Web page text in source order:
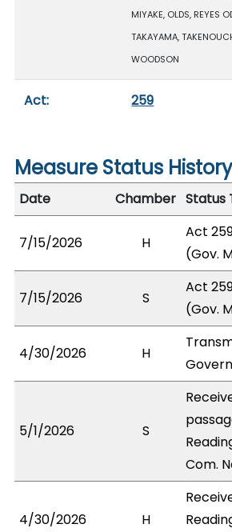
MIYAKE, OLDS, REYES
TAKAYAMA,
WOODSON
Act: 259
Measure Status
Date
Chamber Status
7/15/2026 H
Act
(Gov.
7/15/2026 S
Act
(Gov.
4/30/2026 H
5/1/2026 S
Com.
4/30/2026 H